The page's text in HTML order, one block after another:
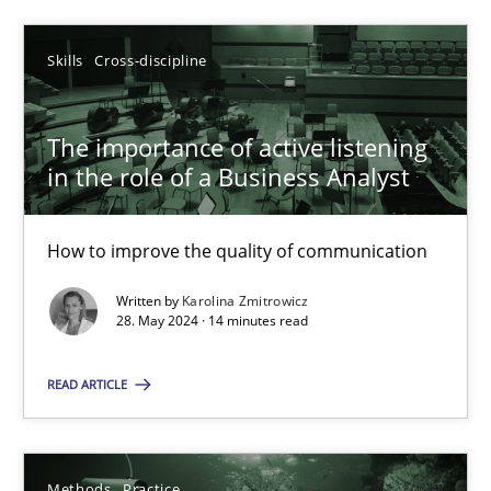
Skills Cross-discipline
The importance of active listening
in the role of a Business Analyst
How to improve the quality of communication
Written by Karolina Zmitrowicz
28. May 2024 · 14 minutes read
READ ARTICLE
Karolina Zmitrowicz
28.05.2024
Suggest missing topic